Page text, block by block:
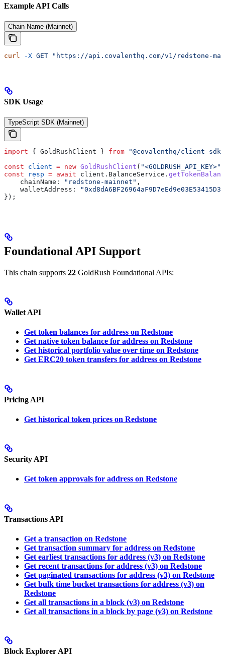
Example API Calls
Chain Name (Mainnet)
curl -X GET "https://api.covalenthq.com/v1/redstone-mainnet/
SDK Usage
TypeScript SDK (Mainnet)
import { GoldRushClient } from "@covalenthq/client-sdk"
const client = new GoldRushClient ( "<GOLDRUSH_API_KEY>"
const resp = await client . BalanceService .
    chainName:
"redstone-mainnet" ,
    walletAddress:
});
Foundational API Support
This chain supports 22 GoldRush Foundational APIs:
Wallet API
Get token balances for address on Redstone
Get native token balance for address on Redstone
Get historical portfolio value over time on Redstone
Get ERC20 token transfers for address on Redstone
Pricing API
Get historical token prices on Redstone
Security API
Get token approvals for address on Redstone
Transactions API
Get a transaction on Redstone
Get transaction summary for address on Redstone
Get earliest transactions for address (v3) on Redstone
Get recent transactions for address (v3) on Redstone
Get paginated transactions for address (v3) on Redstone
Get bulk time bucket transactions for address (v3) on
Redstone
Get all transactions in a block (v3) on Redstone
Get all transactions in a block by page (v3) on Redstone
Block Explorer API